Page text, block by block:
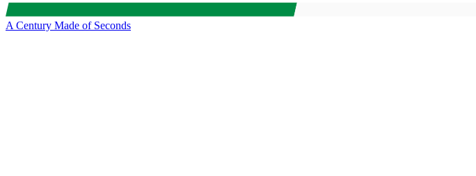
A Century Made of Seconds